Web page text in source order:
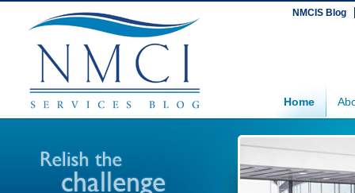
NMCIS Blog
Home